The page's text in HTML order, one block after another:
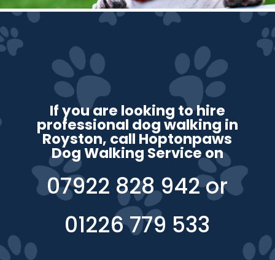
If you are looking to hire
professional dog walking in
Royston, call Hoptonpaws
Dog Walking Service on
07922 828 942or
01226 779 533